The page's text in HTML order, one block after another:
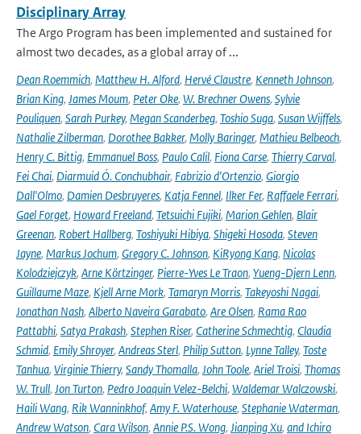
Disciplinary Array
The Argo Program has been implemented and sustained for
almost two decades, as a global array of ...
Dean Roemmich, Matthew H. Alford, Hervé Claustre, Kenneth Johnson,
Brian King, James Moum, Peter Oke, W. Brechner Owens, Sylvie
Pouliquen, Sarah Purkey, Megan Scanderbeg, Toshio Suga, Susan Wijffels,
Nathalie Zilberman, Dorothee Bakker, Molly Baringer, Mathieu Belbeoch,
Henry C. Bittig, Emmanuel Boss, Paulo Calil, Fiona Carse, Thierry Carval,
Fei Chai, Diarmuid Ó. Conchubhair, Fabrizio d'Ortenzio, Giorgio
Dall'Olmo, Damien Desbruyeres, Katja Fennel, Ilker Fer, Raffaele Ferrari,
Gael Forget, Howard Freeland, Tetsuichi Fujiki, Marion Gehlen, Blair
Greenan, Robert Hallberg, Toshiyuki Hibiya, Shigeki Hosoda, Steven
Jayne, Markus Jochum, Gregory C. Johnson, KiRyong Kang, Nicolas
Kolodziejczyk, Arne Körtzinger, Pierre-Yves Le Traon, Yueng-Djern Lenn,
Guillaume Maze, Kjell Arne Mork, Tamaryn Morris, Takeyoshi Nagai,
Jonathan Nash, Alberto Naveira Garabato, Are Olsen, Rama Rao
Pattabhi, Satya Prakash, Stephen Riser, Catherine Schmechtig, Claudia
Schmid, Emily Shroyer, Andreas Sterl, Philip Sutton, Lynne Talley, Toste
Tanhua, Virginie Thierry, Sandy Thomalla, John Toole, Ariel Troisi, Thomas
W. Trull, Jon Turton, Pedro Joaquin Velez-Belchi, Waldemar Walczowski,
Haili Wang, Rik Wanninkhof, Amy F. Waterhouse, Stephanie Waterman,
Andrew Watson, Cara Wilson, Annie P.S. Wong, Jianping Xu, and Ichiro